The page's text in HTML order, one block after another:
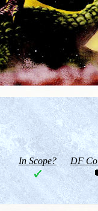
In Scope? DF